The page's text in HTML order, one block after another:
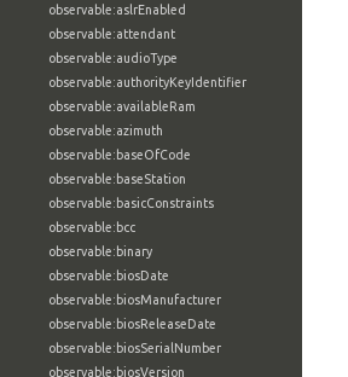
observable:aslrEnabled
observable:attendant
observable:audioType
observable:authorityKeyIdentifier
observable:availableRam
observable:azimuth
observable:baseOfCode
observable:baseStation
observable:basicConstraints
observable:bcc
observable:binary
observable:biosDate
observable:biosManufacturer
observable:biosReleaseDate
observable:biosSerialNumber
observable:biosVersion